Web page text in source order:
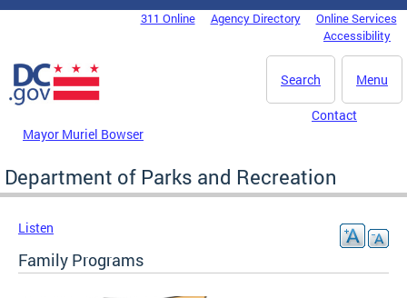
Skip to main content
DC Agency Top Menu311 Online Agency Directory
Online Services
Accessibility
Menu
Search
Mayor Muriel Bowser
Contact
Department of Parks and Recreation
Listen
Family Programs